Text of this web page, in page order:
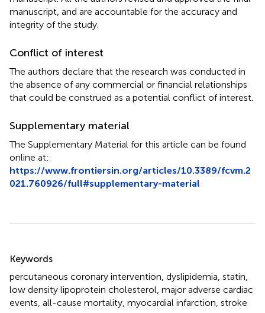
manuscript, and are accountable for the accuracy and
integrity of the study.
Conflict of interest
The authors declare that the research was conducted in
the absence of any commercial or financial relationships
that could be construed as a potential conflict of interest.
Supplementary material
The Supplementary Material for this article can be found
online at:
https://www.frontiersin.org/articles/10.3389/fcvm.2
021.760926/full#supplementary-material
Keywords
percutaneous coronary intervention dyslipidemia statin
low density lipoprotein cholesterol major adverse cardiac
events all-cause mortality myocardial infarction stroke